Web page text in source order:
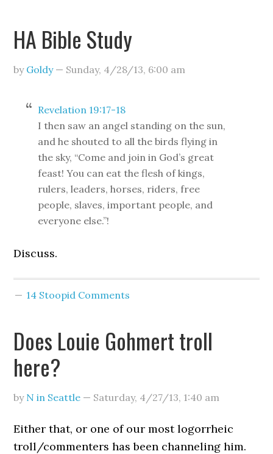
HA Bible Study
by Goldy— Sunday, 4/28/13, 6:00 am
Revelation 19:17-18
I then saw an angel standing on the sun,
and he shouted to all the birds flying in
the sky, “Come and join in God’s great
feast! You can eat the flesh of kings,
rulers, leaders, horses, riders, free
people, slaves, important people, and
everyone else.”!
Discuss.
14 Stoopid Comments
Does Louie Gohmert troll
here?
by N in Seattle — Saturday, 4/27/13, 1:40 am
Either that, or one of our most logorrheic
troll/commenters has been channeling him.